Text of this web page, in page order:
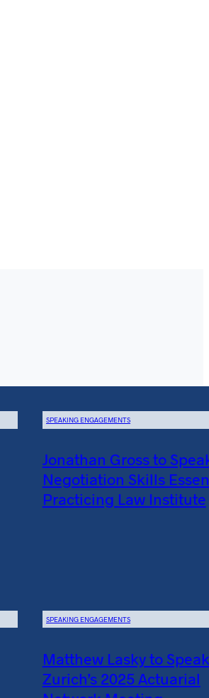
SPEAKING ENGAGEMENTS
Jonathan Gross to
Negotiation Skills
Practicing Law Institute
SPEAKING ENGAGEMENTS
Matthew Lasky to
Zurich’s 2025 Actuarial